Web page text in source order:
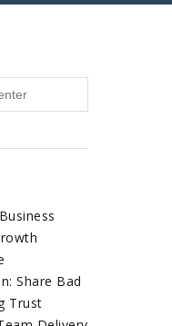
Share Bad
Trust